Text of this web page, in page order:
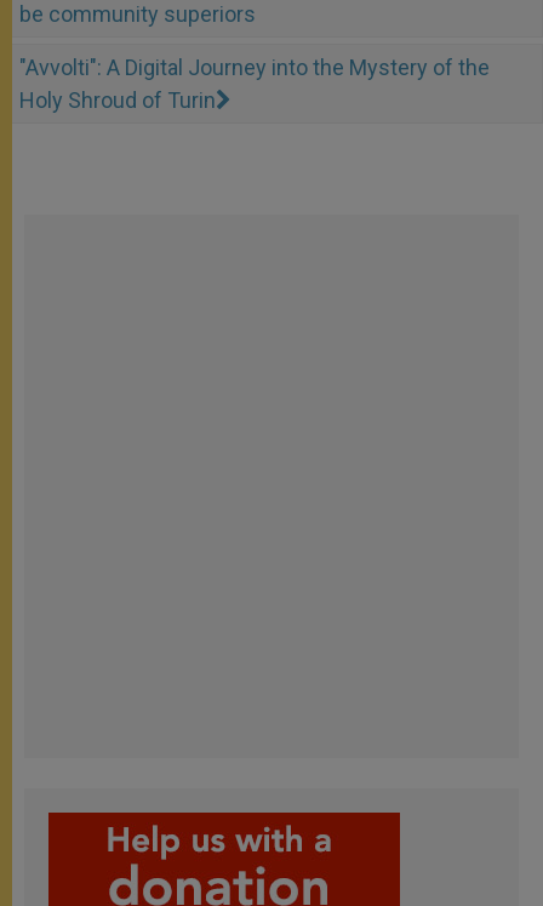
be community superiors
"Avvolti": A Digital Journey into the Mystery of the
Holy Shroud of Turin